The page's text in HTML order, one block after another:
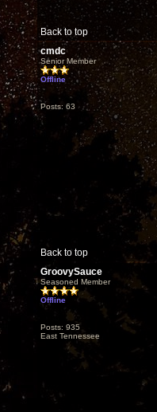
Back to top
cmdc
Senior Member
Offline
Posts: 63
Back to top
GroovySauce
Seasoned Member
Offline
Posts: 935
East Tennessee